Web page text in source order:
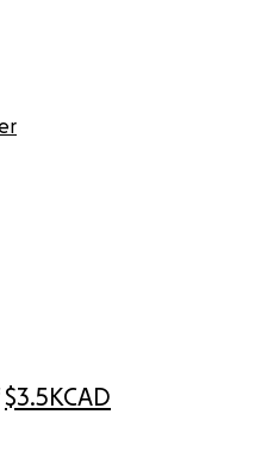
$3.5KCAD